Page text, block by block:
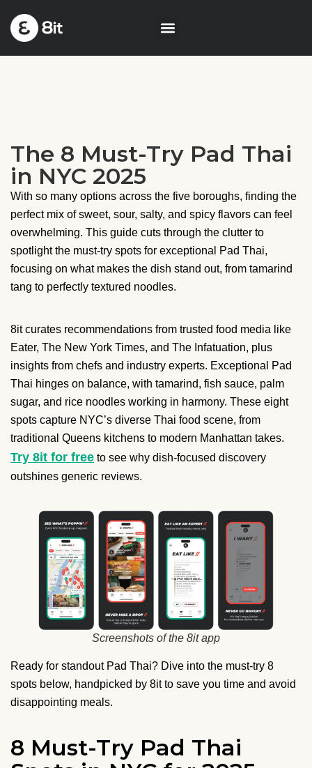
The 8 Must-Try Pad Thai
in NYC 2025
With so many options across the five boroughs, finding the
perfect mix of sweet, sour, salty, and spicy flavors can feel
overwhelming. This guide cuts through the clutter to
spotlight the must-try spots for exceptional Pad Thai,
focusing on what makes the dish stand out, from tamarind
tang to perfectly textured noodles.
8it curates recommendations from trusted food media like
Eater, The New York Times, and The Infatuation, plus
insights from chefs and industry experts. Exceptional Pad
Thai hinges on balance, with tamarind, fish sauce, palm
sugar, and rice noodles working in harmony. These eight
spots capture NYC’s diverse Thai food scene, from
traditional Queens kitchens to modern Manhattan takes.
Try 8it for free to see why dish-focused discovery
outshines generic reviews.
Screenshots of the 8it app
Ready for standout Pad Thai? Dive into the must-try 8
spots below, handpicked by 8it to save you time and avoid
disappointing meals.
8 Must-Try Pad Thai